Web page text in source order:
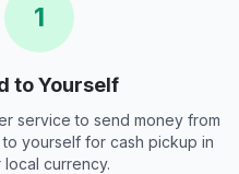
1
to Yourself
service to send money from
yourself for cash pickup in
local currency.